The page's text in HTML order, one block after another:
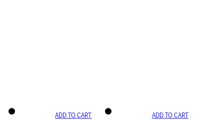
ADD TO CART ADD TO CART